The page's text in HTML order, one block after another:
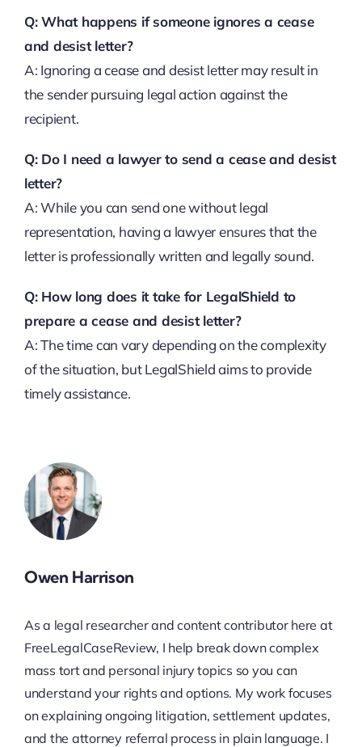
Q: What happens if someone ignores a cease
and desist letter?
A: Ignoring a cease and desist letter may result in
the sender pursuing legal action against the
recipient.
Q: Do I need a lawyer to send a cease and desist
letter?
A: While you can send one without legal
representation, having a lawyer ensures that the
letter is professionally written and legally sound.
Q: How long does it take for LegalShield to
prepare a cease and desist letter?
A: The time can vary depending on the complexity
of the situation, but LegalShield aims to provide
timely assistance.
Owen Harrison
As a legal researcher and content contributor here at
FreeLegalCaseReview, I help break down complex
mass tort and personal injury topics so you can
understand your rights and options. My work focuses
on explaining ongoing litigation, settlement updates,
and the attorney referral process in plain language. I